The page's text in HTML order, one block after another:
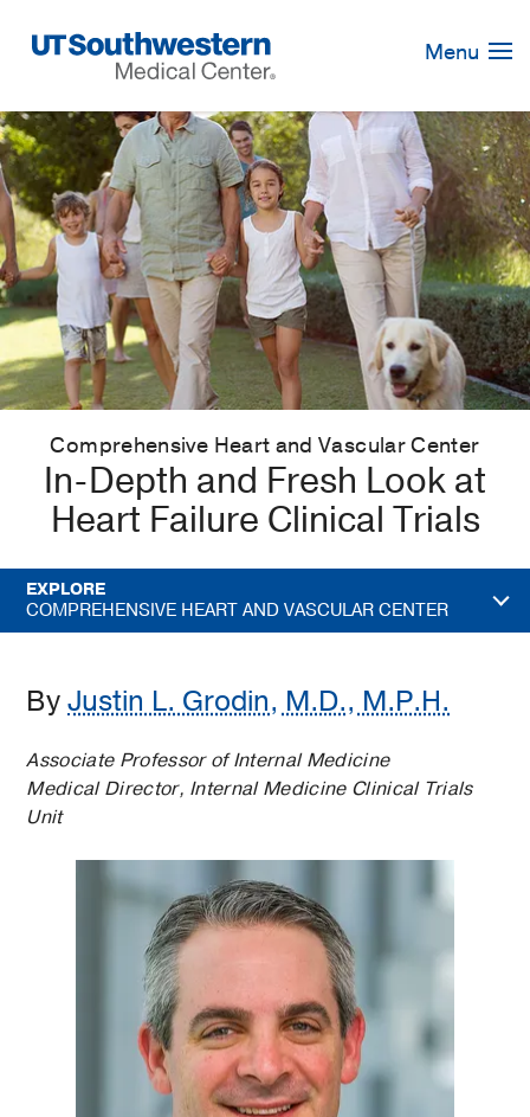
Navigation
Menu
Comprehensive Heart and Vascular Center
In-Depth and Fresh Look at
Heart Failure Clinical Trials
EXPLORE
COMPREHENSIVE HEART AND VASCULAR CENTER
ByJustin L. Grodin, M.D., M.P.H.
Associate Professor of Internal Medicine
Medical Director, Internal Medicine Clinical Trials
Unit